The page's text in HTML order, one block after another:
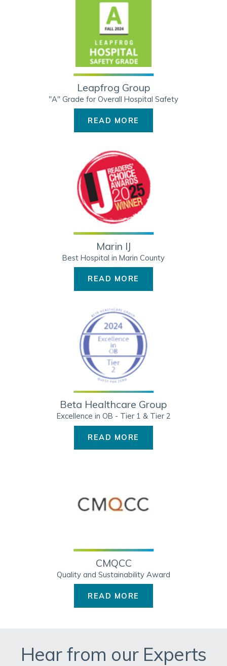
Leapfrog Group
"A" Grade for Overall Hospital Safety
READ MORE
Marin IJ
Best Hospital in Marin County
READ MORE
Beta Healthcare Group
Excellence in OB - Tier 1 & Tier 2
READ MORE
CMQCC
Quality and Sustainability Award
READ MORE
Hear from our Experts